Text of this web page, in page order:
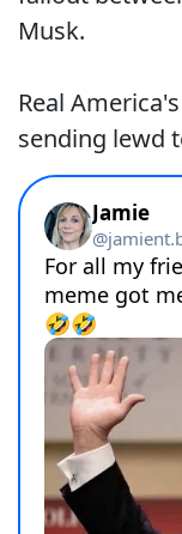
Musk.
Real
sending lewd